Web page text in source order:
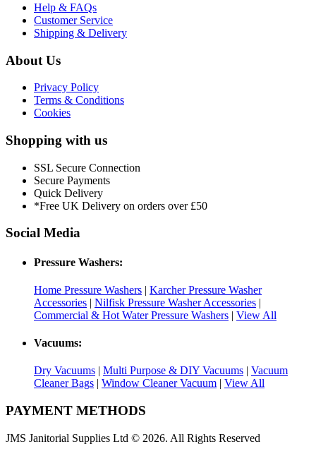
Help & FAQs
Customer Service
Shipping & Delivery
About Us
Privacy Policy
Terms & Conditions
Cookies
Shopping with us
SSL Secure Connection
Secure Payments
Quick Delivery
*Free UK Delivery on orders over £50
Social Media
Pressure Washers:
Home Pressure Washers | Karcher Pressure Washer
Accessories | Nilfisk Pressure Washer Accessories |
Commercial & Hot Water Pressure Washers | View All
Vacuums:
Dry Vacuums Multi Purpose & DIY Vacuums
Vacuum
Cleaner Bags
Window Cleaner Vacuum View All
PAYMENT METHODS
JMS Janitorial Supplies Ltd © 2026. All Rights Reserved